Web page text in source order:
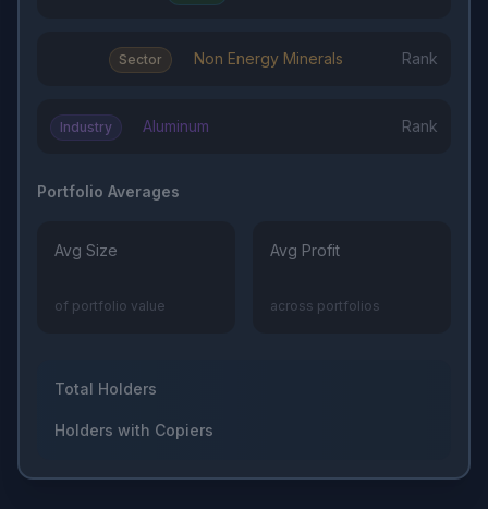
Sector Non Energy Minerals Rank
Industry Aluminum Rank
Portfolio Averages
Avg Size
of portfolio value
Avg Profit
across portfolios
Total Holders
Holders with Copiers